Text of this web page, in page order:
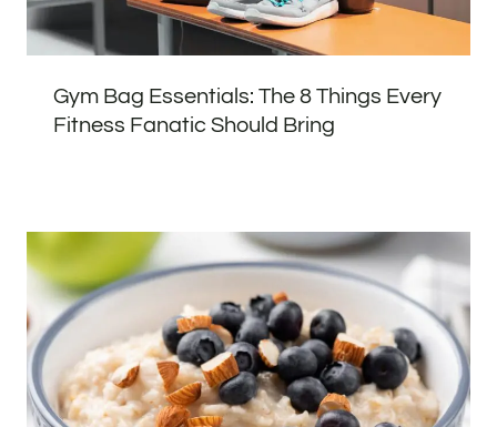
Gym Bag Essentials: The 8 Things Every
Fitness Fanatic Should Bring